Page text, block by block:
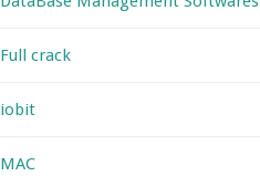
Full crack
iobit
MAC